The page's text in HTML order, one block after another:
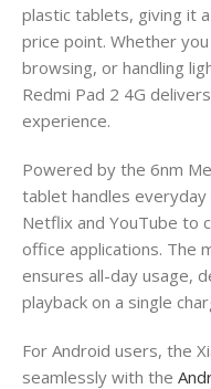
plastic tablets, giving it
price point. Whether
browsing, or handling
Redmi Pad 2 4G
experience.
Powered by the 6nm
tablet handles
Netflix and YouTube to
office applications. The
ensures all-day usage,
playback on a single
For Android users, the
seamlessly with the